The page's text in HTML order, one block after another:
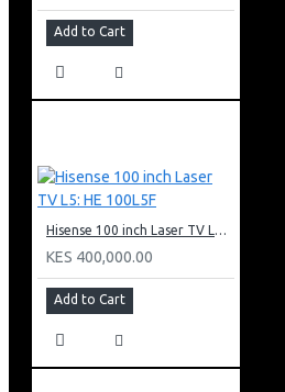
Add to Cart
Hisense 100 inch Laser TV L5: HE 100L5F
KES 400,000.00
Add to Cart